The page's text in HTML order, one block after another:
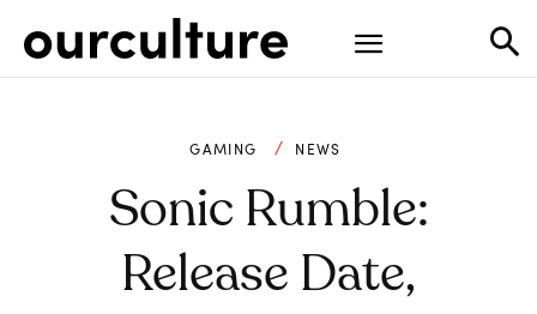
GAMING NEWS
Sonic Rumble:
Release Date,